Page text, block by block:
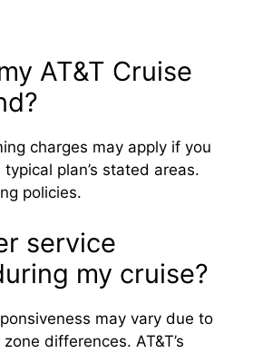
AT&T Cruise
charges may apply if you
plan’s stated areas.
policies.
service
my cruise?
may vary due to
differences. AT&T’s